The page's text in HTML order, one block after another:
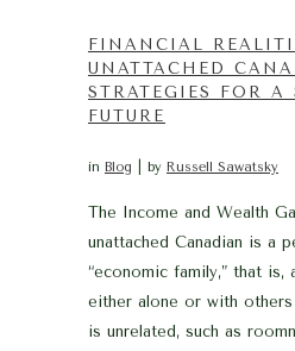
FINANCIAL
UNATTACHED
STRATEGIES FOR A
FUTURE
in Blog by Russell Sawatsky
The Income and Wealth
unattached Canadian is a
“economic family,” that is,
either alone or with
is unrelated, such as